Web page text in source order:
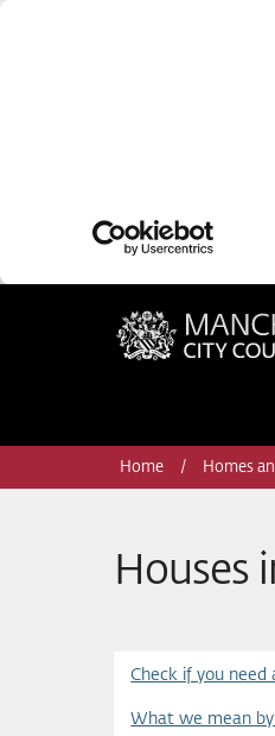
Home Homes
Houses
Check if you need
What we mean